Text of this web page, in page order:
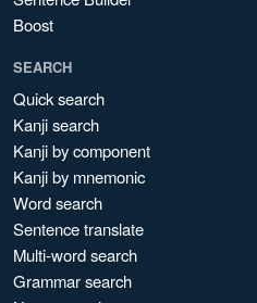
Boost
SEARCH
Quick search
Kanji search
Kanji by component
Kanji by mnemonic
Word search
Sentence translate
Multi-word search
Grammar search